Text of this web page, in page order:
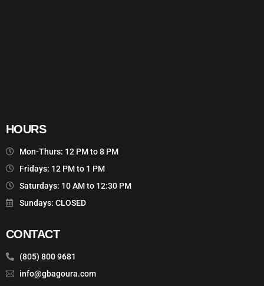
HOURS
Mon-Thurs: 12 PM to 8 PM
Fridays: 12 PM to 1 PM
Saturdays: 10 AM to 12:30 PM
Sundays: CLOSED
CONTACT
(805) 800 9681
info@gbagoura.com